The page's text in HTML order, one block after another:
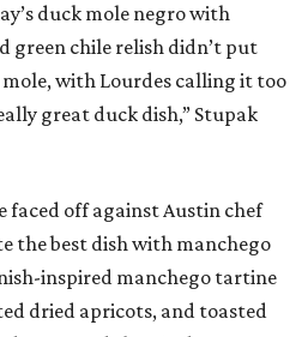
duck mole negro with
green chile relish didn’t put
with Lourdes calling it too
great duck dish,” Stupak
faced off against Austin chef
the best dish with manchego
inspired manchego tartine
dried apricots, and toasted